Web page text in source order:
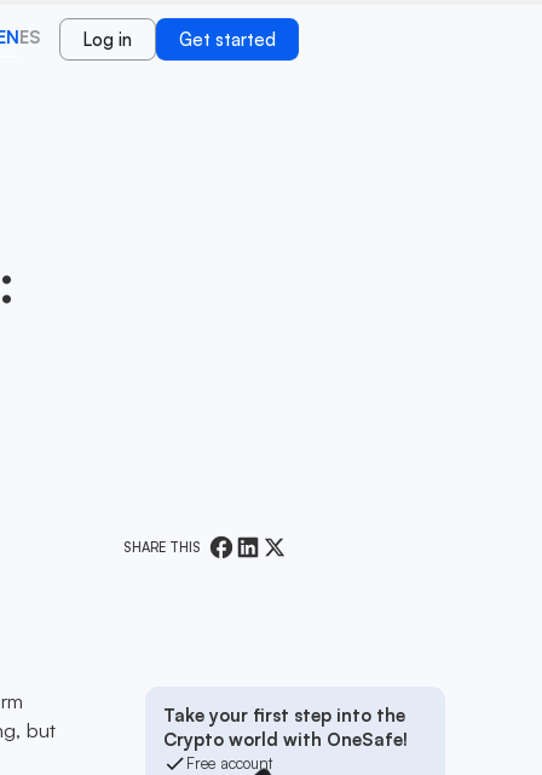
ES Log in Get started
SHARE THIS
but
Take your first step into the
Crypto world with OneSafe!
Free account